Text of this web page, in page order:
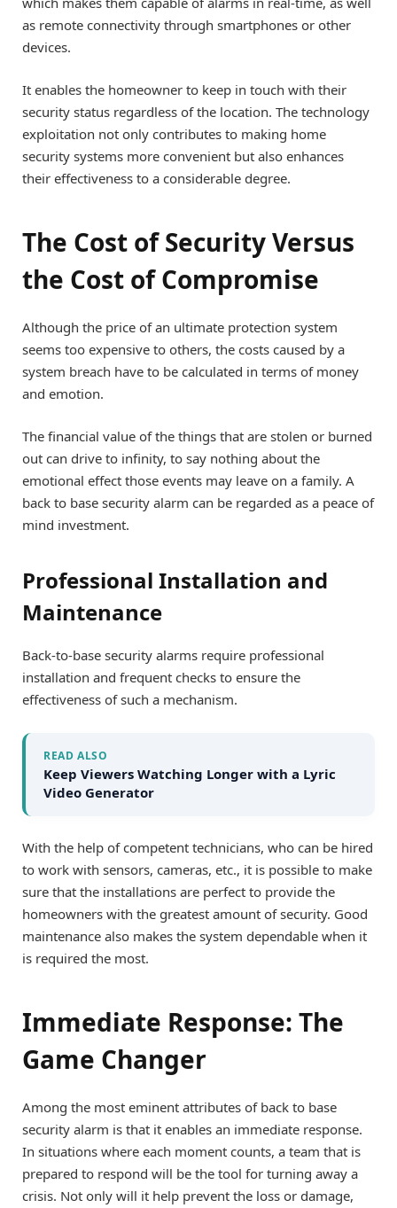
as remote connectivity through smartphones or other
devices.
It enables the homeowner to keep in touch with their
security status regardless of the location. The technology
exploitation not only contributes to making home
security systems more convenient but also enhances
their effectiveness to a considerable degree.
The Cost of Security Versus
the Cost of Compromise
Although the price of an ultimate protection system
seems too expensive to others, the costs caused by a
system breach have to be calculated in terms of money
and emotion.
The financial value of the things that are stolen or burned
out can drive to infinity, to say nothing about the
emotional effect those events may leave on a family. A
back to base security alarm can be regarded as a peace of
mind investment.
Professional Installation and
Maintenance
Back-to-base security alarms require professional
installation and frequent checks to ensure the
effectiveness of such a mechanism.
READ ALSO
Keep Viewers Watching Longer with a Lyric
Video Generator
With the help of competent technicians, who can be hired
to work with sensors, cameras, etc., it is possible to make
sure that the installations are perfect to provide the
homeowners with the greatest amount of security. Good
maintenance also makes the system dependable when it
is required the most.
Immediate Response: The
Game Changer
Among the most eminent attributes of back to base
security alarm is that it enables an immediate response.
In situations where each moment counts, a team that is
prepared to respond will be the tool for turning away a
crisis. Not only will it help prevent the loss or damage,